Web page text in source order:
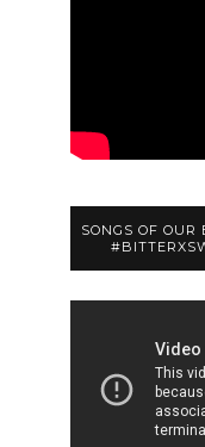
SONGS OF